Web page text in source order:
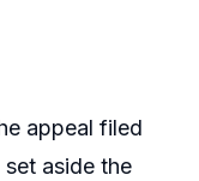
appeal filed
aside the